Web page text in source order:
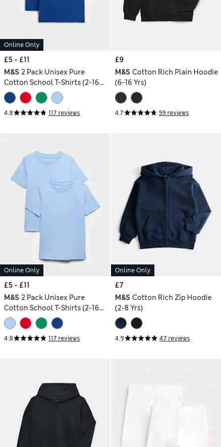
Online Only
£5 - £11
M&S 2 Pack Unisex Pure
Cotton School T-Shirts (2-16
Yrs)
4.8 117 reviews
£9
M&S Cotton Rich Plain Hoodie
(6-16 Yrs)
4.7 59 reviews
Online Only
£5 - £11
M&S 2 Pack Unisex Pure
Cotton School T-Shirts (2-16
Yrs)
4.8 117 reviews
Online Only
£7
M&S Cotton Rich Zip Hoodie
(2-8 Yrs)
4.9 47 reviews